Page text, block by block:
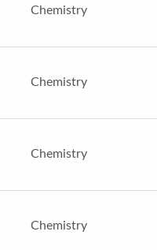
Chemistry
Chemistry
Chemistry
Chemistry